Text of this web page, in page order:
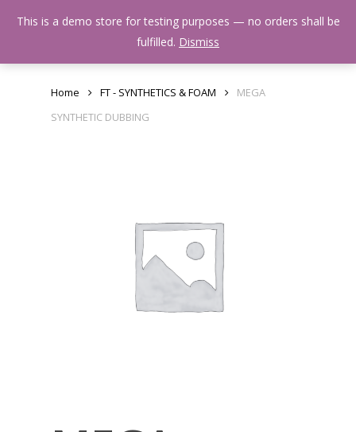
Menu
Home FT - SYNTHETICS & FOAM
MEGA
SYNTHETIC DUBBING
This is a demo store for testing purposes — no orders shall be
fulfilled. Dismiss